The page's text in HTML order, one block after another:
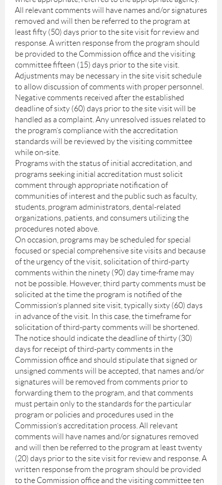
All relevant comments will have names and/or signatures
removed and will then be referred to the program at
least fifty (50) days prior to the site visit for review and
response. A written response from the program should
be provided to the Commission office and the visiting
committee fifteen (15) days prior to the site visit.
Adjustments may be necessary in the site visit schedule
to allow discussion of comments with proper personnel.
Negative comments received after the established
deadline of sixty (60) days prior to the site visit will be
handled as a complaint. Any unresolved issues related to
the program’s compliance with the accreditation
standards will be reviewed by the visiting committee
while on-site.
Programs with the status of initial accreditation, and
programs seeking initial accreditation must solicit
comment through appropriate notification of
communities of interest and the public such as faculty,
students, program administrators, dental-related
organizations, patients, and consumers utilizing the
procedures noted above.
On occasion, programs may be scheduled for special
focused or special comprehensive site visits and because
of the urgency of the visit, solicitation of third-party
comments within the ninety (90) day time-frame may
not be possible. However, third party comments must be
solicited at the time the program is notified of the
Commission’s planned site visit, typically sixty (60) days
in advance of the visit. In this case, the timeframe for
solicitation of third-party comments will be shortened.
The notice should indicate the deadline of thirty (30)
days for receipt of third-party comments in the
Commission office and should stipulate that signed or
unsigned comments will be accepted, that names and/or
signatures will be removed from comments prior to
forwarding them to the program, and that comments
must pertain only to the standards for the particular
program or policies and procedures used in the
Commission’s accreditation process. All relevant
comments will have names and/or signatures removed
and will then be referred to the program at least twenty
(20) days prior to the site visit for review and response. A
written response from the program should be provided
to the Commission office and the visiting committee ten